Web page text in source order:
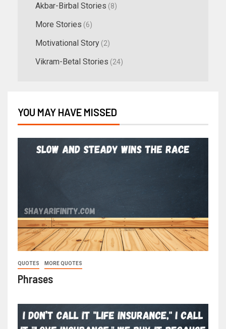
Akbar-Birbal Stories (8)
More Stories (6)
Motivational Story (2)
Vikram-Betal Stories (24)
YOU MAY HAVE MISSED
QUOTES MORE QUOTES
Phrases